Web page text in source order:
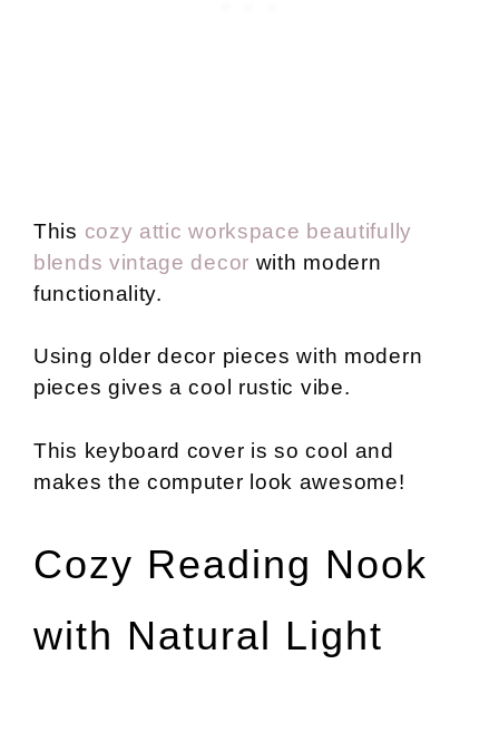
This cozy attic workspace beautifully
blends vintage decor with modern
functionality.
Using older decor pieces with modern
pieces gives a cool rustic vibe.
This keyboard cover is so cool and
makes the computer look awesome!
Cozy Reading Nook
with Natural Light